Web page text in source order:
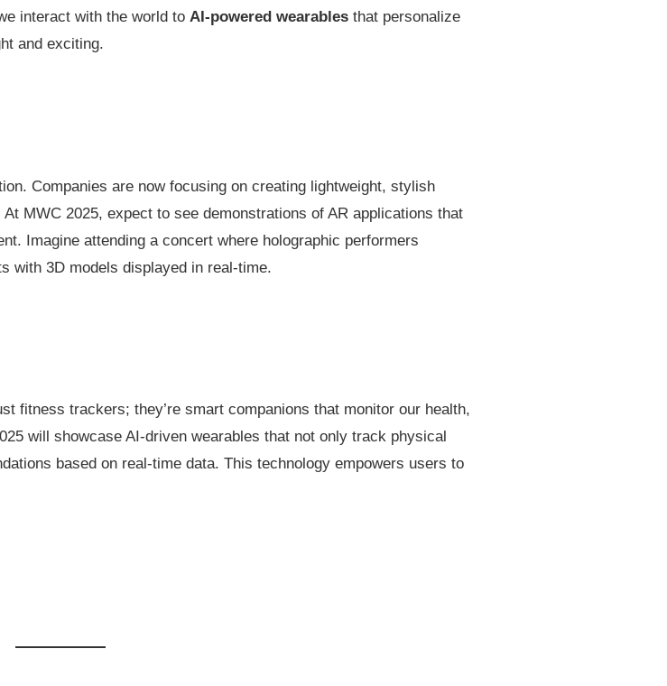
interact with the world to AI-powered wearables that personalize
and exciting.
Companies are now focusing on creating lightweight, stylish
MWC 2025, expect to see demonstrations of AR applications that
Imagine attending a concert where holographic performers
with 3D models displayed in real-time.
fitness trackers; they’re smart companions that monitor our health,
will showcase AI-driven wearables that not only track physical
based on real-time data. This technology empowers users to